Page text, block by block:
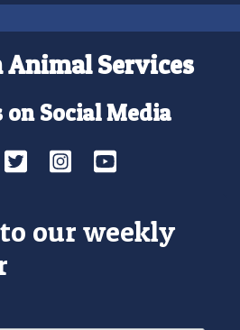
Services
on Social Media
TwitterInstagram
YouTube
our weekly